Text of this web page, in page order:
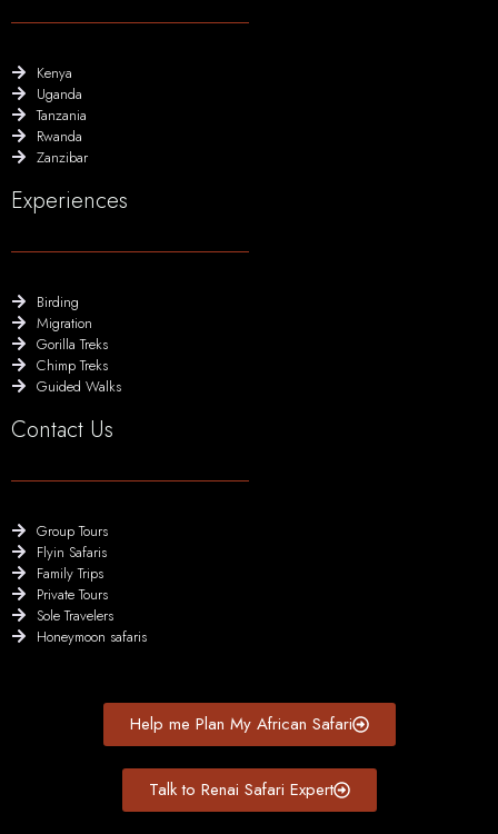
Kenya
Uganda
Tanzania
Rwanda
Zanzibar
Experiences
Birding
Migration
Gorilla Treks
Chimp Treks
Guided Walks
Contact Us
Group Tours
Flyin Safaris
Family Trips
Private Tours
Sole Travelers
Honeymoon safaris
Help me Plan My African Safari
Talk to Renai Safari Expert